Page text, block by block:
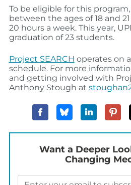
To be eligible for this
between the ages of 18 and
20 hours a week. This year,
graduation of 23 students.
Project SEARCH operates on
schedule. For more
and getting involved with
Anthony Stough at
Want a Deeper
Changing